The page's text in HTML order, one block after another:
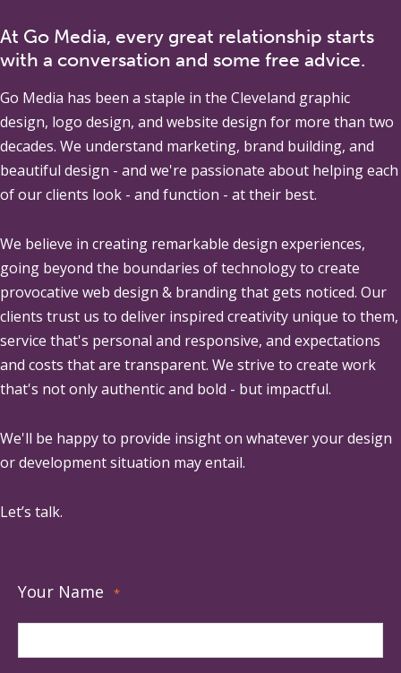
At Go Media, every great relationship starts
with a conversation and some free advice.
Go Media has been a staple in the Cleveland graphic
design, logo design, and website design for more than two
decades. We understand marketing, brand building, and
beautiful design - and we're passionate about helping each
of our clients look - and function - at their best.
We believe in creating remarkable design experiences,
going beyond the boundaries of technology to create
provocative web design & branding that gets noticed. Our
clients trust us to deliver inspired creativity unique to them,
service that's personal and responsive, and expectations
and costs that are transparent. We strive to create work
that's not only authentic and bold - but impactful.
We'll be happy to provide insight on whatever your design
or development situation may entail.
Let’s talk.
Your Name *